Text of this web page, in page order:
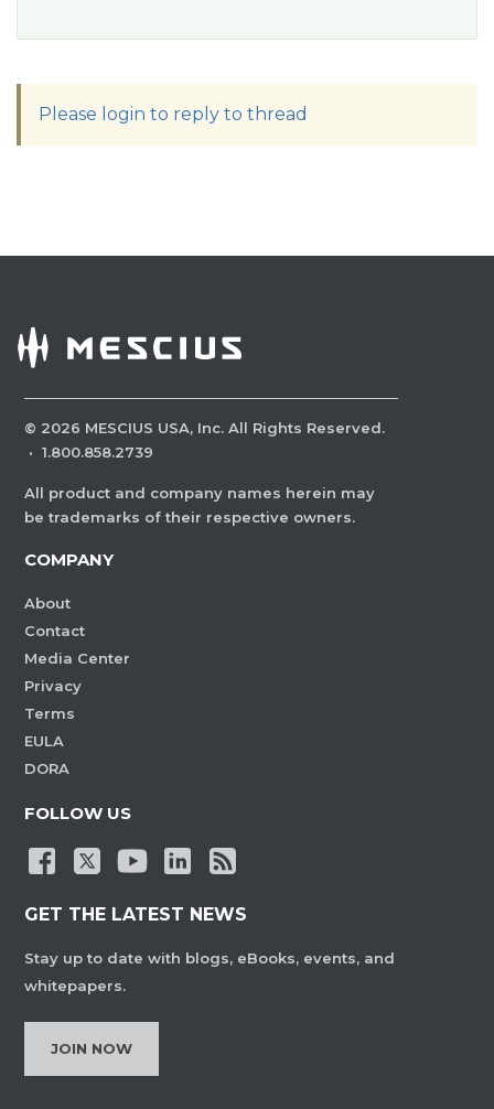
Please login to reply to thread
© 2026 MESCIUS USA, Inc. All Rights Reserved.
· 1.800.858.2739
All product and company names herein may
be trademarks of their respective owners.
COMPANY
About
Contact
Media Center
Privacy
Terms
EULA
DORA
FOLLOW US
GET THE LATEST NEWS
Stay up to date with blogs, eBooks, events, and
whitepapers.
JOIN NOW